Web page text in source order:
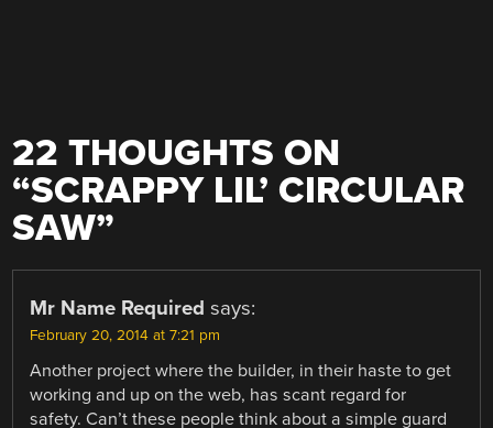
22 THOUGHTS ON
“SCRAPPY LIL’ CIRCULAR
SAW”
Mr Name Required says:
February 20, 2014 at 7:21 pm
Another project where the builder, in their haste to get
working and up on the web, has scant regard for
safety. Can’t these people think about a simple guard